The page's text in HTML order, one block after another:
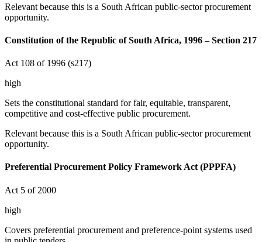
Relevant because this is a South African public-sector procurement
opportunity.
Constitution of the Republic of South Africa, 1996 – Section 217
Act 108 of 1996 (s217)
high
Sets the constitutional standard for fair, equitable, transparent,
competitive and cost-effective public procurement.
Relevant because this is a South African public-sector procurement
opportunity.
Preferential Procurement Policy Framework Act (PPPFA)
Act 5 of 2000
high
Covers preferential procurement and preference-point systems used